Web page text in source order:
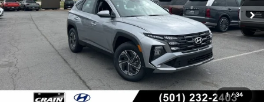
1 / 34